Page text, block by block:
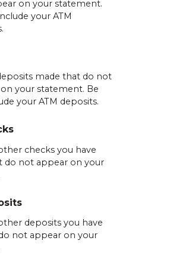
on your statement.
your ATM
made that do not
your statement. Be
your ATM deposits.
checks you have
do not appear on your
deposits you have
not appear on your